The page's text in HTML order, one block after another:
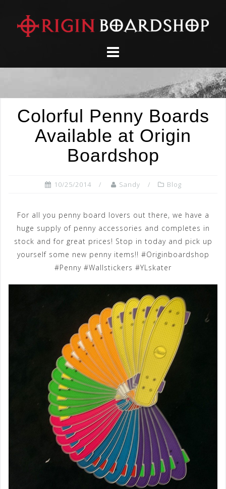
content
Colorful Penny Boards
Available at Origin
Boardshop
10/25/2014 Sandy Blog
For all you penny board lovers out there, we have a
huge supply of penny accessories and completes in
stock and for great prices! Stop in today and pick up
yourself some new penny items!! #Originboardshop
#Penny #Wallstickers #YLskater